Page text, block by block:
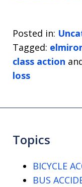
Posted in:
Tagged:
class action
loss
Topics
BICYCLE
BUS